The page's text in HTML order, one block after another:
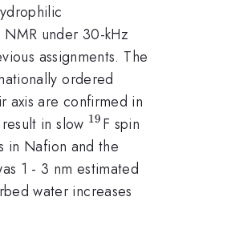
under 30-kHz
assignments. The
ordered
axis are confirmed in
in slow ^{19}
19 F spin
in Nafion and the
1 - 3 nm estimated
water increases